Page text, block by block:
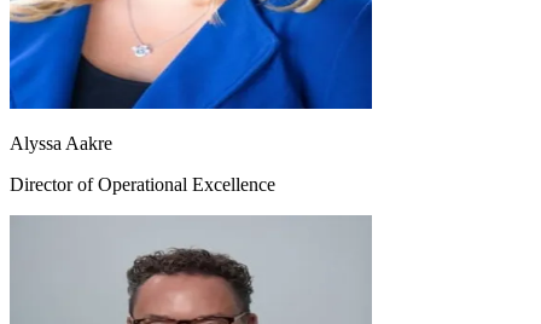
Alyssa Aakre
Director of Operational Excellence